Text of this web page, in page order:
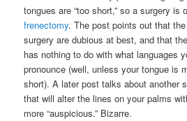
tongues are “too short,” so a surgery is
frenectomy. The post points out that
surgery are dubious at best, and that
has nothing to do with what languages
pronounce (well, unless your tongue is
short). A later post talks about another
that will alter the lines on your palms
more “auspicious.” Bizarre.